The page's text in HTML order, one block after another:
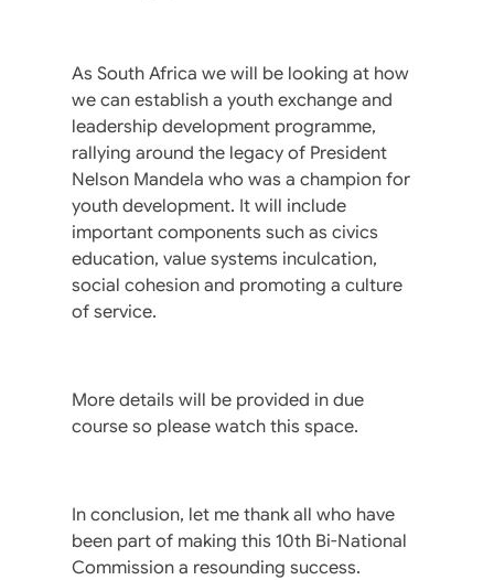
As South Africa we will be looking at how
we can establish a youth exchange and
leadership development programme,
rallying around the legacy of President
Nelson Mandela who was a champion for
youth development. It will include
important components such as civics
education, value systems inculcation,
social cohesion and promoting a culture
of service.
More details will be provided in due
course so please watch this space.
In conclusion, let me thank all who have
been part of making this 10th Bi-National
Commission a resounding success.